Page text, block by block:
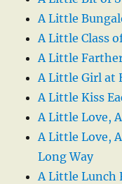
A Little
A Little Class
A Little
A Little Girl at
A Little Kiss
A Little Love,
A Little Love,
Long Way
A Little Lunch